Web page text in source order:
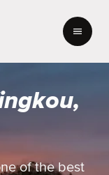
of the best